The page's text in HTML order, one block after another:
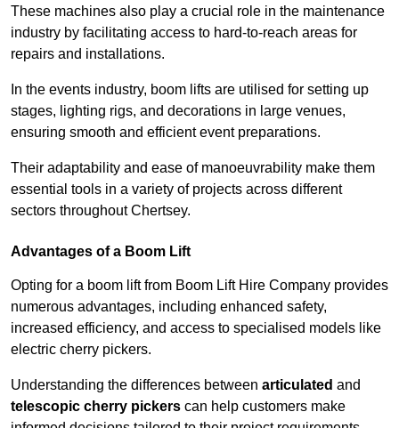
These machines also play a crucial role in the maintenance
industry by facilitating access to hard-to-reach areas for
repairs and installations.
In the events industry, boom lifts are utilised for setting up
stages, lighting rigs, and decorations in large venues,
ensuring smooth and efficient event preparations.
Their adaptability and ease of manoeuvrability make them
essential tools in a variety of projects across different
sectors throughout Chertsey.
Advantages of a Boom Lift
Opting for a boom lift from Boom Lift Hire Company provides
numerous advantages, including enhanced safety,
increased efficiency, and access to specialised models like
electric cherry pickers.
Understanding the differences between articulated and
telescopic cherry pickers can help customers make